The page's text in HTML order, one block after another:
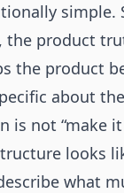
the product
the product
about
not “make
looks
what